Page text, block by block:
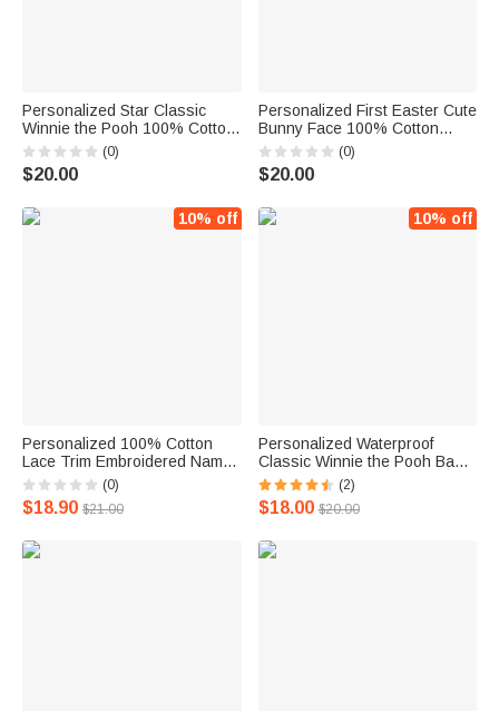
Personalized Star Classic
Winnie the Pooh 100% Cotton
Baby Bib Bodysuit Blanket with
Name and Date Coming Outfit
Baby Shower Gift for
(0)
$20.00
Personalized First Easter Cute
Bunny Face 100% Cotton
Baby Bib with Name Feeding
Accessory Easter Gift for
Newborn
(0)
$20.00
10% off
Personalized 100% Cotton
Lace Trim Embroidered Name
Baby Bib with 2 Bow
Headbands Birthday Baby
Shower Gift for Newborn
(0)
$18.90 $21.00
10% off
Personalized Waterproof
Classic Winnie the Pooh Baby
Bib
(2)
$18.00 $20.00